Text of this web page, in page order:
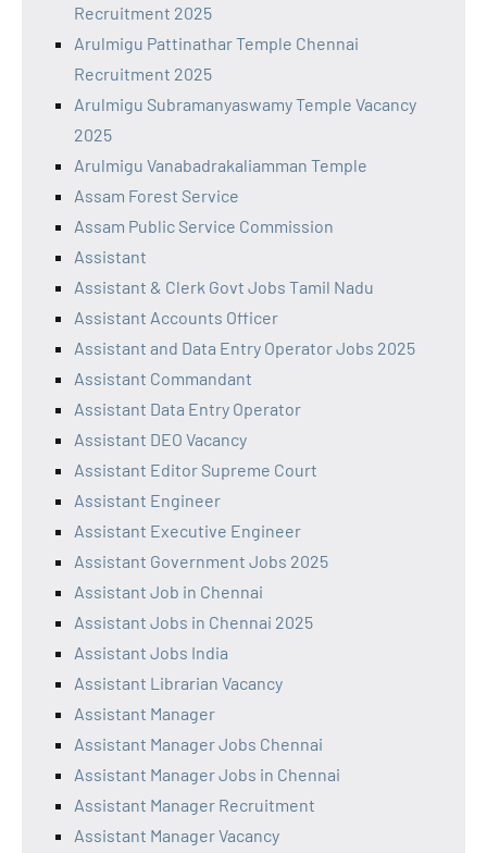
Recruitment 2025
Arulmigu Pattinathar Temple Chennai
Recruitment 2025
Arulmigu Subramanyaswamy Temple Vacancy
2025
Arulmigu Vanabadrakaliamman Temple
Assam Forest Service
Assam Public Service Commission
Assistant
Assistant & Clerk Govt Jobs Tamil Nadu
Assistant Accounts Officer
Assistant and Data Entry Operator Jobs 2025
Assistant Commandant
Assistant Data Entry Operator
Assistant DEO Vacancy
Assistant Editor Supreme Court
Assistant Engineer
Assistant Executive Engineer
Assistant Government Jobs 2025
Assistant Job in Chennai
Assistant Jobs in Chennai 2025
Assistant Jobs India
Assistant Librarian Vacancy
Assistant Manager
Assistant Manager Jobs Chennai
Assistant Manager Jobs in Chennai
Assistant Manager Recruitment
Assistant Manager Vacancy